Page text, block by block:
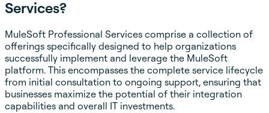
Services?
MuleSoft Professional Services comprise a collection of
offerings specifically designed to help organizations
successfully implement and leverage the MuleSoft
platform. This encompasses the complete service lifecycle
from initial consultation to ongoing support, ensuring that
businesses maximize the potential of their integration
capabilities and overall IT investments.